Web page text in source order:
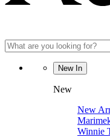
New In
New
New
Winnie